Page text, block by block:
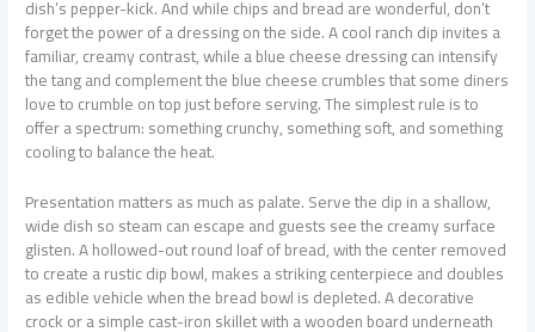
dish’s pepper-kick. And while chips and bread are wonderful, don’t
forget the power of a dressing on the side. A cool ranch dip invites a
familiar, creamy contrast, while a blue cheese dressing can intensify
the tang and complement the blue cheese crumbles that some diners
love to crumble on top just before serving. The simplest rule is to
offer a spectrum: something crunchy, something soft, and something
cooling to balance the heat.
Presentation matters as much as palate. Serve the dip in a shallow,
wide dish so steam can escape and guests see the creamy surface
glisten. A hollowed-out round loaf of bread, with the center removed
to create a rustic dip bowl, makes a striking centerpiece and doubles
as edible vehicle when the bread bowl is depleted. A decorative
crock or a simple cast-iron skillet with a wooden board underneath